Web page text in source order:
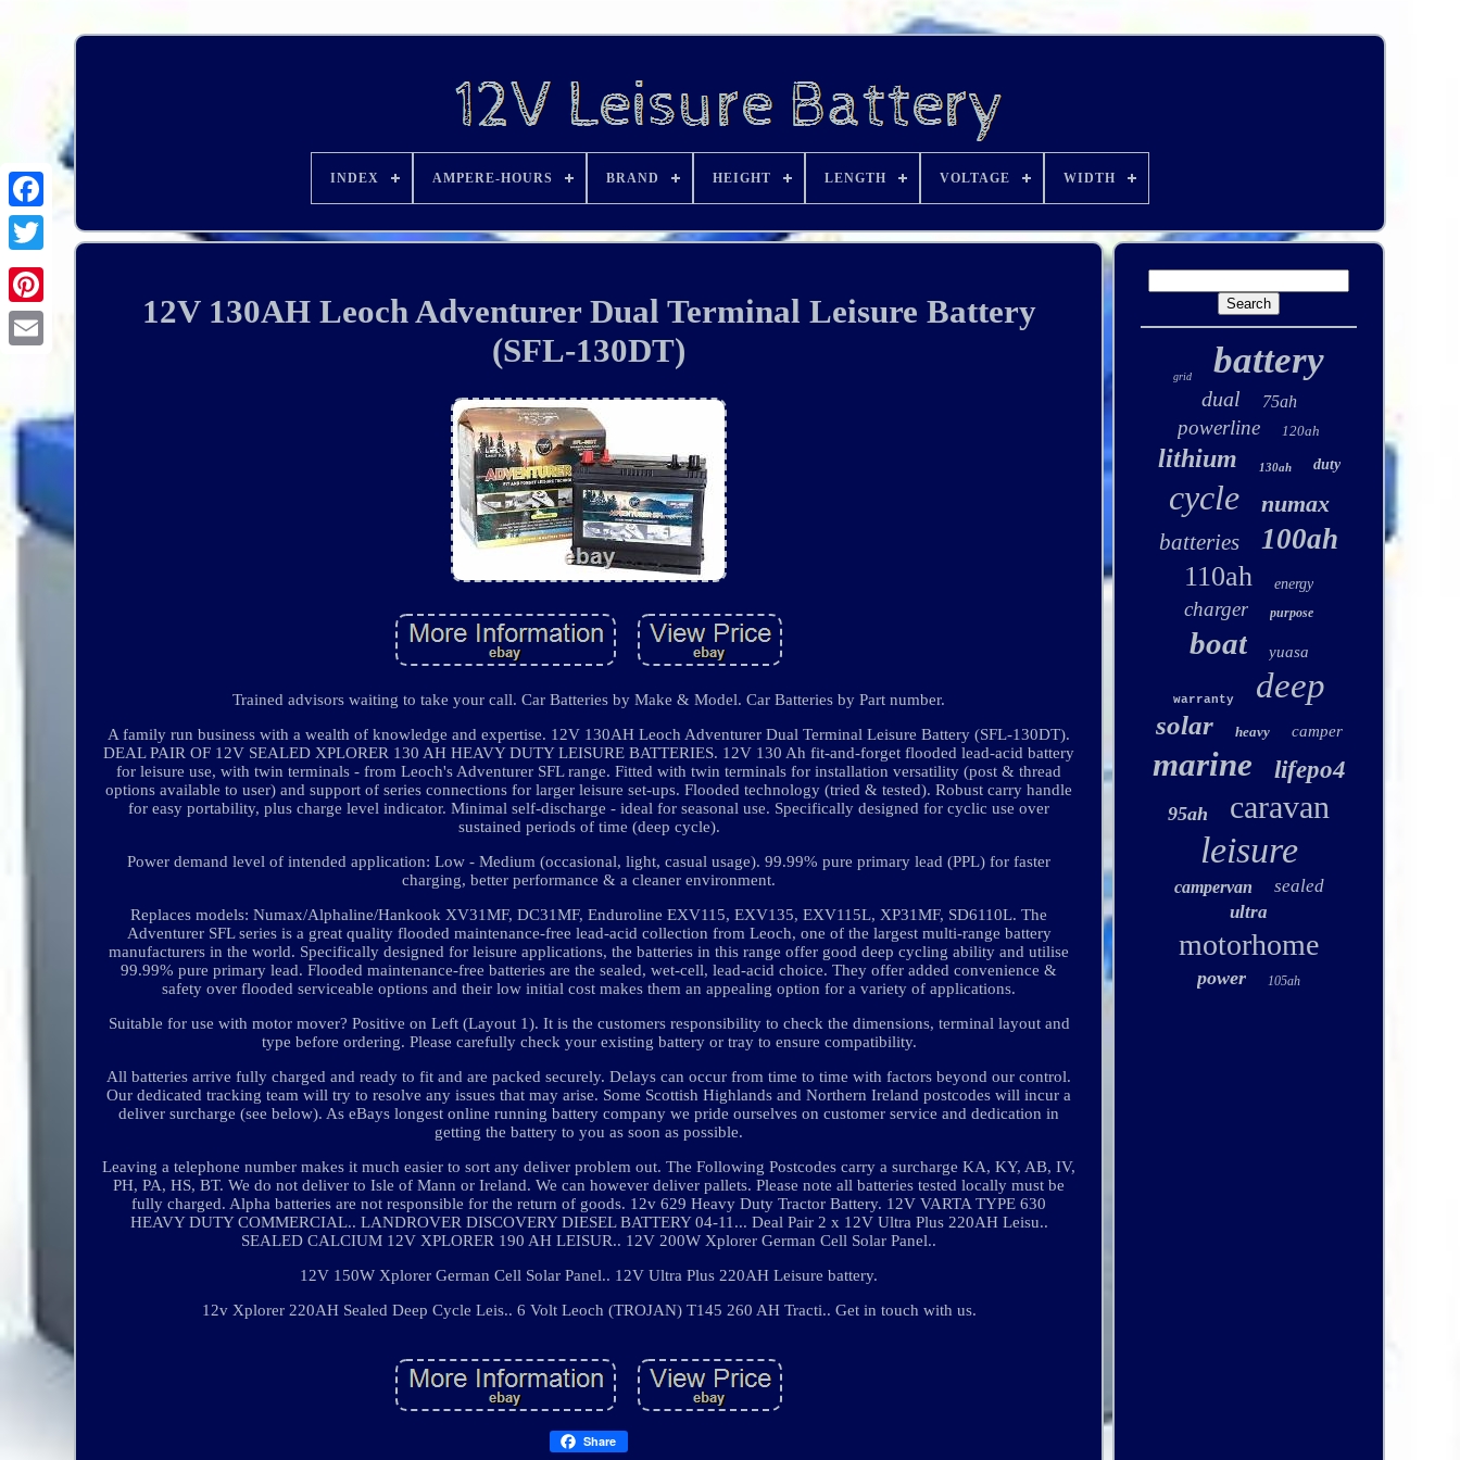
INDEX AMPERE-HOURS BRAND HEIGHT LENGTH VOLTAGE WIDTH
12V 130AH Leoch Adventurer Dual Terminal Leisure Battery
(SFL-130DT)
Trained advisors waiting to take your call. Car Batteries by Make & Model. Car Batteries by Part number.
A family run business with a wealth of knowledge and expertise. 12V 130AH Leoch Adventurer Dual Terminal Leisure Battery (SFL-130DT).
DEAL PAIR OF 12V SEALED XPLORER 130 AH HEAVY DUTY LEISURE BATTERIES. 12V 130 Ah fit-and-forget flooded lead-acid battery
for leisure use, with twin terminals - from Leoch's Adventurer SFL range. Fitted with twin terminals for installation versatility (post & thread
options available to user) and support of series connections for larger leisure set-ups. Flooded technology (tried & tested). Robust carry handle
for easy portability, plus charge level indicator. Minimal self-discharge - ideal for seasonal use. Specifically designed for cyclic use over
sustained periods of time (deep cycle).
Power demand level of intended application: Low - Medium (occasional, light, casual usage). 99.99% pure primary lead (PPL) for faster
charging, better performance & a cleaner environment.
Replaces models: Numax/Alphaline/Hankook XV31MF, DC31MF, Enduroline EXV115, EXV135, EXV115L, XP31MF, SD6110L. The
Adventurer SFL series is a great quality flooded maintenance-free lead-acid collection from Leoch, one of the largest multi-range battery
manufacturers in the world. Specifically designed for leisure applications, the batteries in this range offer good deep cycling ability and utilise
99.99% pure primary lead. Flooded maintenance-free batteries are the sealed, wet-cell, lead-acid choice. They offer added convenience &
safety over flooded serviceable options and their low initial cost makes them an appealing option for a variety of applications.
Suitable for use with motor mover? Positive on Left (Layout 1). It is the customers responsibility to check the dimensions, terminal layout and
type before ordering. Please carefully check your existing battery or tray to ensure compatibility.
All batteries arrive fully charged and ready to fit and are packed securely. Delays can occur from time to time with factors beyond our control.
Our dedicated tracking team will try to resolve any issues that may arise. Some Scottish Highlands and Northern Ireland postcodes will incur a
deliver surcharge (see below). As eBays longest online running battery company we pride ourselves on customer service and dedication in
getting the battery to you as soon as possible.
Leaving a telephone number makes it much easier to sort any deliver problem out. The Following Postcodes carry a surcharge KA, KY, AB, IV,
PH, PA, HS, BT. We do not deliver to Isle of Mann or Ireland. We can however deliver pallets. Please note all batteries tested locally must be
fully charged. Alpha batteries are not responsible for the return of goods. 12v 629 Heavy Duty Tractor Battery. 12V VARTA TYPE 630
HEAVY DUTY COMMERCIAL.. LANDROVER DISCOVERY DIESEL BATTERY 04-11... Deal Pair 2 x 12V Ultra Plus 220AH Leisu..
SEALED CALCIUM 12V XPLORER 190 AH LEISUR.. 12V 200W Xplorer German Cell Solar Panel..
12V 150W Xplorer German Cell Solar Panel.. 12V Ultra Plus 220AH Leisure battery.
12v Xplorer 220AH Sealed Deep Cycle Leis.. 6 Volt Leoch (TROJAN) T145 260 AH Tracti.. Get in touch with us.
Share
grid battery
dual 75ah
powerline 120ah
lithium 130ah duty
cycle numax
batteries 100ah
110ah energy
charger purpose
boat yuasa
warranty deep
solar heavy camper
marine lifepo4
95ah caravan
leisure
campervan
sealed
ultra
motorhome
power 105ah